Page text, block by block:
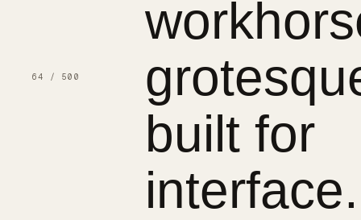
64 / 500
built for
interface.